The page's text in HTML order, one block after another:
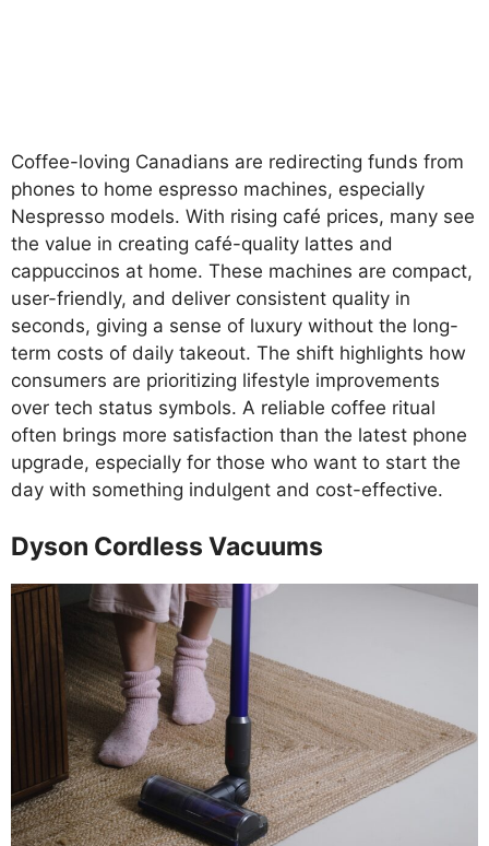
Coffee-loving Canadians are redirecting funds from
phones to home espresso machines, especially
Nespresso models. With rising café prices, many see
the value in creating café-quality lattes and
cappuccinos at home. These machines are compact,
user-friendly, and deliver consistent quality in
seconds, giving a sense of luxury without the long-
term costs of daily takeout. The shift highlights how
consumers are prioritizing lifestyle improvements
over tech status symbols. A reliable coffee ritual
often brings more satisfaction than the latest phone
upgrade, especially for those who want to start the
day with something indulgent and cost-effective.
Dyson Cordless Vacuums